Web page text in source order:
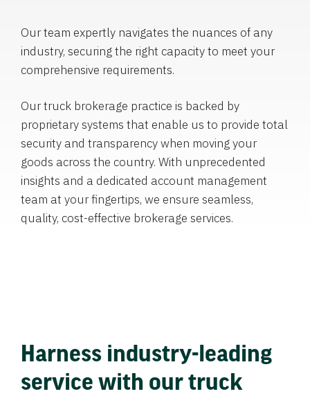
Our team expertly navigates the nuances of any
industry, securing the right capacity to meet your
comprehensive requirements.
Our truck brokerage practice is backed by
proprietary systems that enable us to provide total
security and transparency when moving your
goods across the country. With unprecedented
insights and a dedicated account management
team at your fingertips, we ensure seamless,
quality, cost-effective brokerage services.
Harness industry-leading
service with our truck